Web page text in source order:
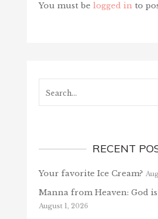
You must be logged in to
RECENT
Your favorite Ice Cream?
Manna from Heaven: God
August 1, 2026